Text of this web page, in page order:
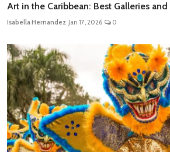
Art in the Caribbean: Best Galleries
Isabella Hernandez Jan 17, 2026 0